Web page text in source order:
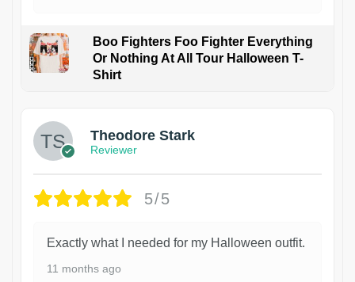
Boo Fighters Foo Fighter Everything
Or Nothing At All Tour Halloween T-
Shirt
Theodore Stark
Reviewer
5/5
Exactly what I needed for my Halloween outfit.
11 months ago